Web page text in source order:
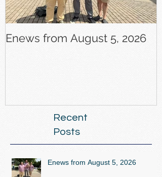
Enews from August 5, 2026
Recent
Posts
Enews from August 5, 2026